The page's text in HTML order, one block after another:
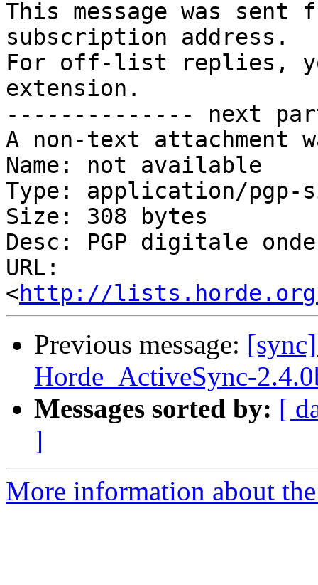
This message was
subscription address.
For off-list replies,
extension.
-------------- next
A non-text attachment
Name: not available
Type: application/pgp-
Size: 308 bytes
Desc: PGP digitale
URL:
<http://lists.horde.org/
Previous message:
Horde_ActiveSync-
Messages sorted by: [
]
More information about